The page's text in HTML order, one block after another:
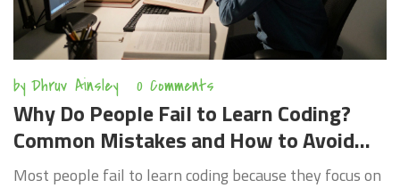
by Dhruv Ainsley 0 Comments
Why Do People Fail to Learn Coding?
Common Mistakes and How to Avoid
Them
Most people fail to learn coding because they focus on